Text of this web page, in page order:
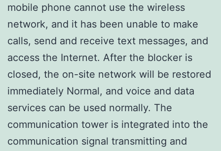
mobile phone cannot use the wireless
network, and it has been unable to make
calls, send and receive text messages, and
access the Internet. After the blocker is
closed, the on-site network will be restored
immediately Normal, and voice and data
services can be used normally. The
communication tower is integrated into the
communication signal transmitting and